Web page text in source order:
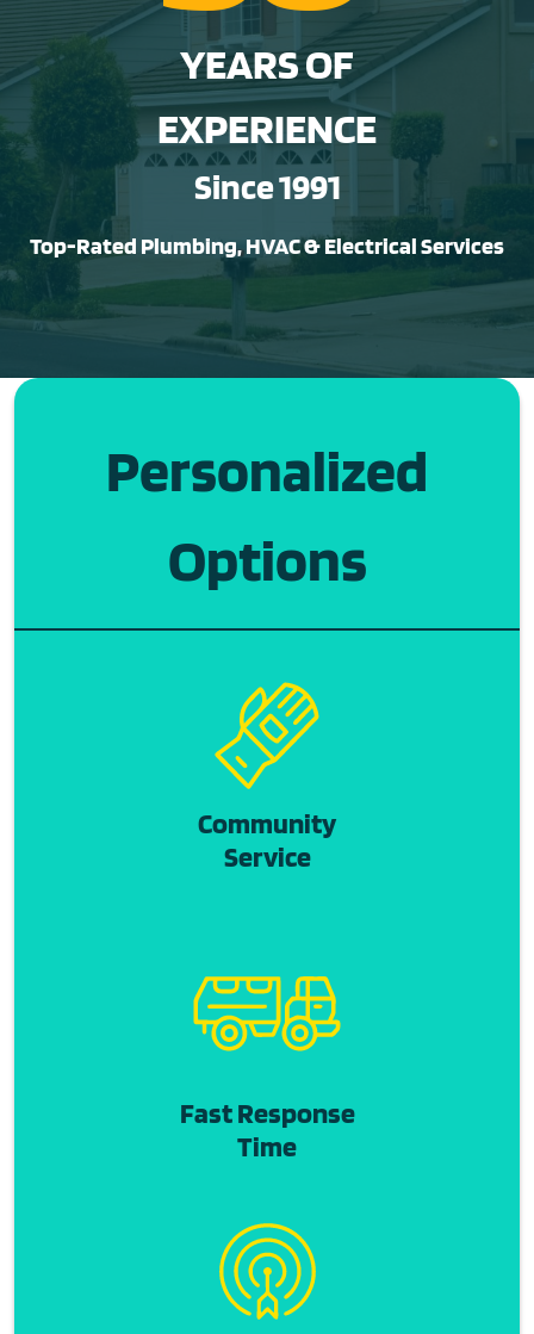
YEARS OF
EXPERIENCE
Since 1991
Top-Rated Plumbing, HVAC & Electrical Services
Personalized
Options
Community
Service
Fast Response
Time